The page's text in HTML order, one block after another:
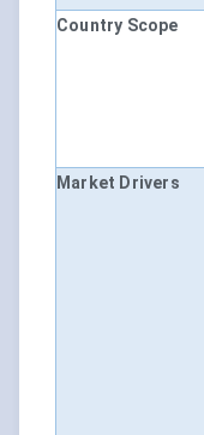
Country Scope
Market Drivers